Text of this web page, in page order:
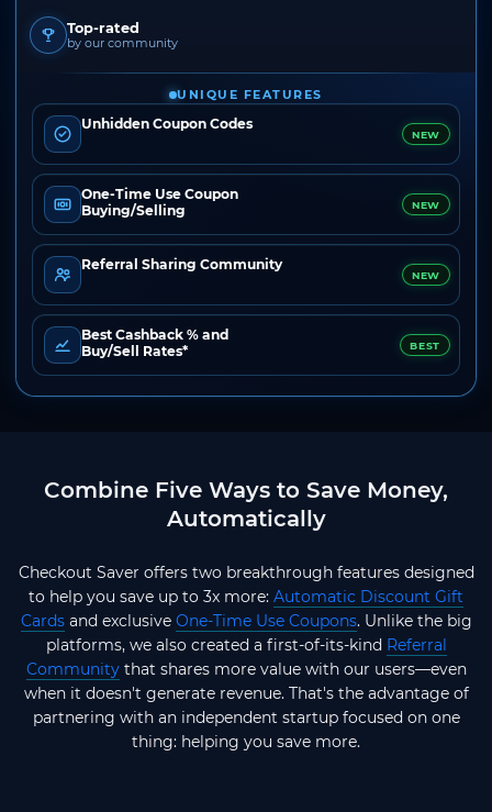
Top-rated
by our community
UNIQUE FEATURES
Unhidden Coupon Codes
NEW
One-Time Use Coupon
Buying/Selling
NEW
Referral Sharing Community
NEW
Best Cashback % and
Buy/Sell Rates*
BEST
Combine Five Ways to Save Money,
Automatically
Checkout Saver offers two breakthrough features designed
to help you save up to 3x more: Automatic Discount Gift
Cardsand exclusive One-Time Use Coupons. Unlike the big
platforms, we also created a first-of-its-kind Referral
Communitythat shares more value with our users—even
when it doesn't generate revenue. That's the advantage of
partnering with an independent startup focused on one
thing: helping you save more.